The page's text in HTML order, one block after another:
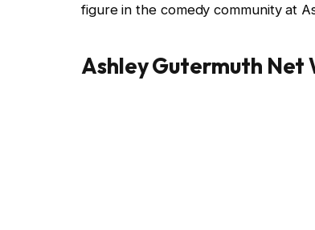
figure in the comedy community at
Ashley Gutermuth Net